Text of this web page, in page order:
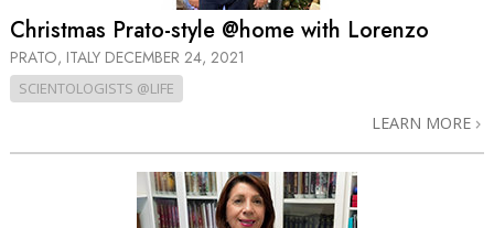
Christmas Prato-style @home with Lorenzo
PRATO, ITALY DECEMBER 24, 2021
SCIENTOLOGISTS @LIFE
LEARN MORE